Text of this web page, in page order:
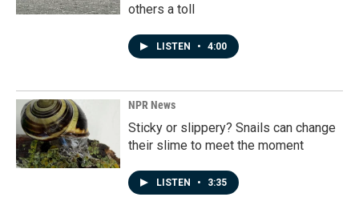
others a toll
LISTEN • 4:00
NPR News
Sticky or slippery? Snails can change
their slime to meet the moment
LISTEN • 3:35